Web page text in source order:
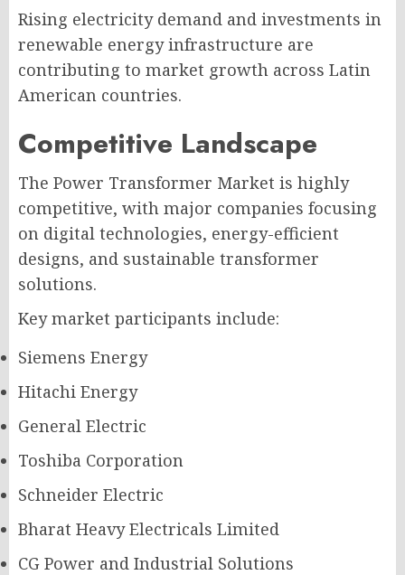
Rising electricity demand and investments in
renewable energy infrastructure are
contributing to market growth across Latin
American countries.
Competitive Landscape
The Power Transformer Market is highly
competitive, with major companies focusing
on digital technologies, energy-efficient
designs, and sustainable transformer
solutions.
Key market participants include:
Siemens Energy
Hitachi Energy
General Electric
Toshiba Corporation
Schneider Electric
Bharat Heavy Electricals Limited
CG Power and Industrial Solutions